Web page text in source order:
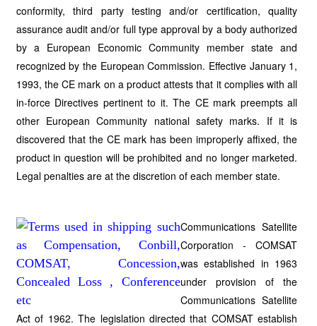
conformity, third party testing and/or certification, quality
assurance audit and/or full type approval by a body authorized
by a European Economic Community member state and
recognized by the European Commission. Effective January 1,
1993, the CE mark on a product attests that it complies with all
in-force Directives pertinent to it. The CE mark preempts all
other European Community national safety marks. If it is
discovered that the CE mark has been improperly affixed, the
product in question will be prohibited and no longer marketed.
Legal penalties are at the discretion of each member state.
Communications Satellite
Corporation - COMSAT
was established in 1963
under provision of the
Communications Satellite
Act of 1962. The legislation directed that COMSAT establish